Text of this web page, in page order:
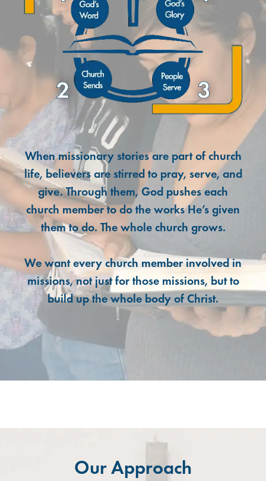
When missionary stories are part of church
life, believers are stirred to pray, serve, and
give. Through them, God pushes each
church member to do the works He’s given
them to do. The whole church grows.
We want every church member involved in
missions, not just for those missions, but to
build up the whole body of Christ.
Our Approach